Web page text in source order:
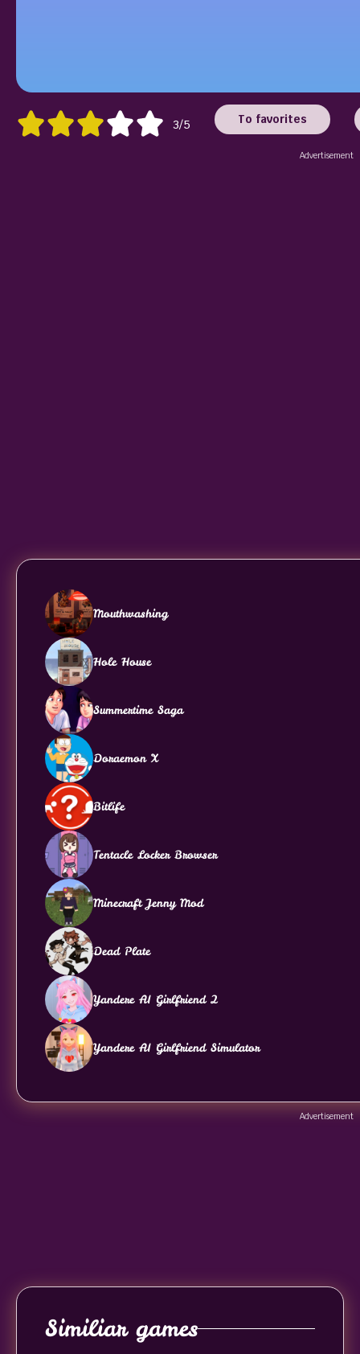
3/5 To favorites
Advertisement
Mouthwashing
Hole House
Summertime Saga
Doraemon X
Bitlife
Tentacle Locker Browser
Minecraft Jenny Mod
Dead Plate
Yandere AI Girlfriend 2
Yandere AI Girlfriend Simulator
Advertisement
Similiar games